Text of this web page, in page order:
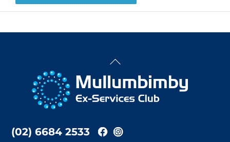
Back
Top
(02) 6684 2533